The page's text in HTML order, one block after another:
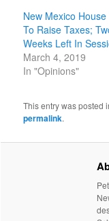
New Mexico House
To Raise Taxes;
Weeks Left In
March 4, 2019
In "Opinions"
This entry was posted
permalink.